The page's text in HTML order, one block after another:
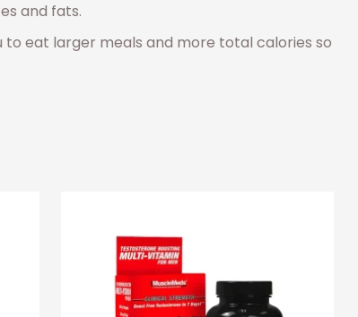
and fats.
to eat larger meals and more total calories so